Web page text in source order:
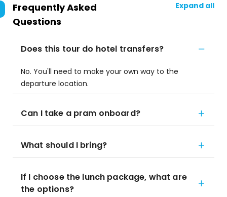
Frequently Asked
Questions
Expand all
Does this tour do hotel transfers?
No. You'll need to make your own way to the
departure location.
Can I take a pram onboard?
What should I bring?
If I choose the lunch package, what are
the options?